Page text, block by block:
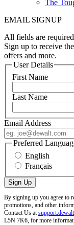
The
EMAIL SIGNUP
All fields are
Sign up to receive
offers and more.
User Details
First Name
Last Name
Email Address
Preferred
English
Français
By signing up you agree to
promotions, and other
Contact Us at
L5N 7K6, for more